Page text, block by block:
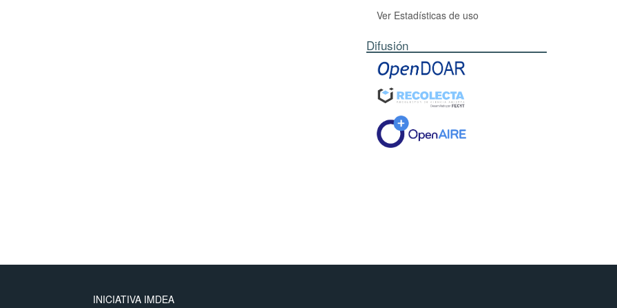
Ver Estadísticas de uso
Difusión
INICIATIVA IMDEA